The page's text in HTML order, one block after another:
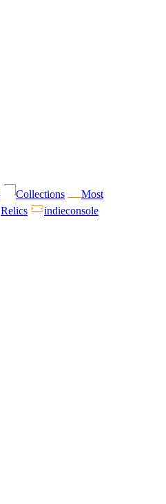
Collections
Most
Relics
indieconsole